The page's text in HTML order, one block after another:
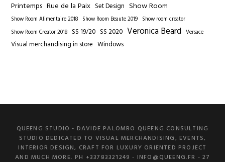
Printemps Rue de la Paix Set Design Show Room
Show Room Alimentaire 2018 Show Room Beaute 2019 Show room creator
Show Room Creator 2018 SS 19/20 SS 2020 Veronica Beard Versace
Visual merchandising in store Windows
QUEENG STUDIO - DAVIDE PALOMBO QUEENG CONSULTING
STUDIO DEDICATED TO VISUAL MERCHANDISING, EVENTS,
INTERIOR DESIGN, CRAFT FOR LUXURY ORIENTED PROJECT
AND MUCH MORE. PH +33783321249 - INFO@QUEENG.FR - 27